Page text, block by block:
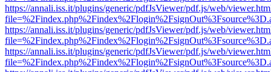
https://annali.iss.it/plugins/generic/pdfJsViewer/pdf.js/web/
https://annali.iss.it/plugins/generic/pdfJsViewer/pdf.js/web/
https://annali.iss.it/plugins/generic/pdfJsViewer/pdf.js/web/